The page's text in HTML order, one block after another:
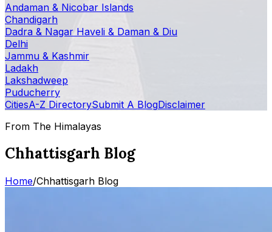
Andaman & Nicobar Islands
Chandigarh
Dadra & Nagar Haveli & Daman & Diu
Delhi
Jammu & Kashmir
Ladakh
Lakshadweep
Puducherry
CitiesA-Z DirectorySubmit A BlogDisclaimer
From The Himalayas
Chhattisgarh Blog
Home/Chhattisgarh Blog